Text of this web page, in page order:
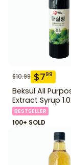
$10.99 $799
Beksul All
Extract Syrup
BESTSELLER
100+ SOLD